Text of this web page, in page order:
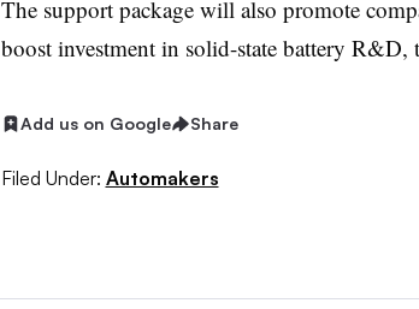
The support package will also promote
boost investment in solid-state battery R&D,
Add us on Google Share
Filed Under: Automakers